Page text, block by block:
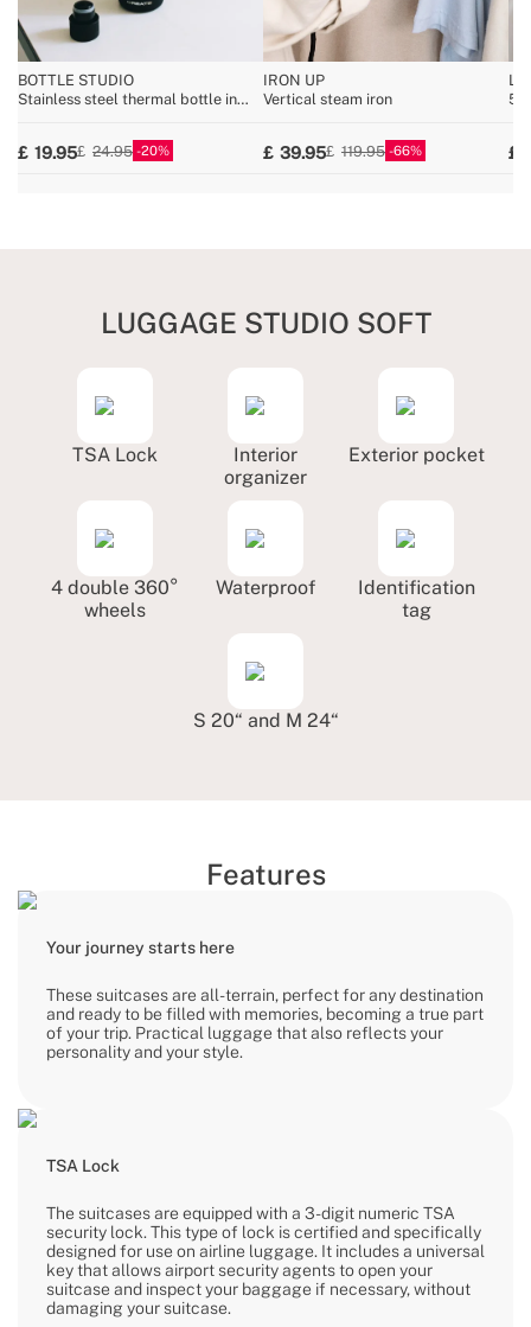
BOTTLE STUDIO
Stainless steel thermal bottle in
19.95 24.95 20
IRON UP
Vertical steam iron
39.95 119.95 66
LUGGAGE STUDIO SOFT
TSA Lock
Interior
organizer
Exterior pocket
4 double 360°
wheels
Waterproof
Identification
tag
S 20“ and M 24“
Features
Your journey starts here
These suitcases are all-terrain, perfect for any destination
and ready to be filled with memories, becoming a true part
of your trip. Practical luggage that also reflects your
personality and your style.
TSA Lock
The suitcases are equipped with a 3-digit numeric TSA
security lock. This type of lock is certified and specifically
designed for use on airline luggage. It includes a universal
key that allows airport security agents to open your
suitcase and inspect your baggage if necessary, without
damaging your suitcase.